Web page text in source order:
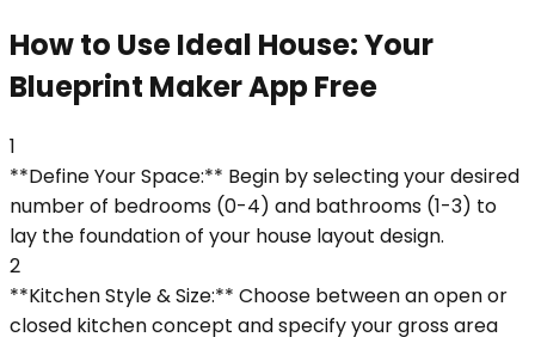
How to Use Ideal House: Your
Blueprint Maker App Free
1
**Define Your Space:** Begin by selecting your desired
number of bedrooms (0-4) and bathrooms (1-3) to
lay the foundation of your house layout design.
2
**Kitchen Style & Size:** Choose between an open or
closed kitchen concept and specify your gross area